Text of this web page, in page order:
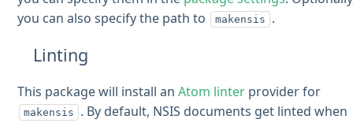
you can also specify the path to
makensis .
Linting
This package will install anAtom linter provider for
makensis
. By default, NSIS documents get linted when